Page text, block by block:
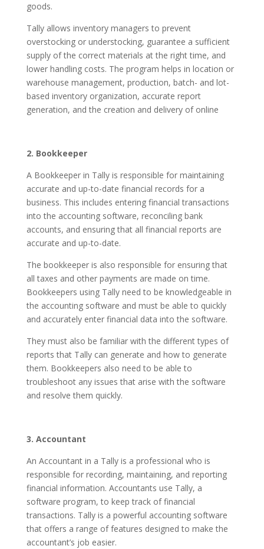
goods.
Tally allows inventory managers to prevent
overstocking or understocking, guarantee a sufficient
supply of the correct materials at the right time, and
lower handling costs. The program helps in location or
warehouse management, production, batch- and lot-
based inventory organization, accurate report
generation, and the creation and delivery of online
2. Bookkeeper
A Bookkeeper in Tally is responsible for maintaining
accurate and up-to-date financial records for a
business. This includes entering financial transactions
into the accounting software, reconciling bank
accounts, and ensuring that all financial reports are
accurate and up-to-date.
The bookkeeper is also responsible for ensuring that
all taxes and other payments are made on time.
Bookkeepers using Tally need to be knowledgeable in
the accounting software and must be able to quickly
and accurately enter financial data into the software.
They must also be familiar with the different types of
reports that Tally can generate and how to generate
them. Bookkeepers also need to be able to
troubleshoot any issues that arise with the software
and resolve them quickly.
3. Accountant
An Accountant in a Tally is a professional who is
responsible for recording, maintaining, and reporting
financial information. Accountants use Tally, a
software program, to keep track of financial
transactions. Tally is a powerful accounting software
that offers a range of features designed to make the
accountant’s job easier.